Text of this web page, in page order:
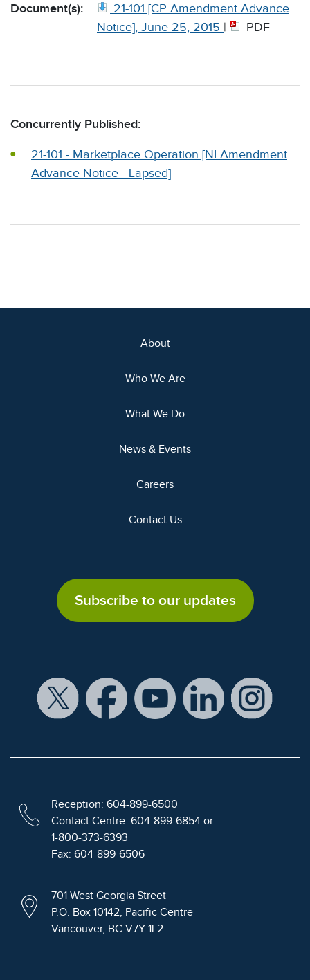
Document(s):
21-101 [CP Amendment Advance
Notice], June 25, 2015 | PDF
Concurrently Published:
21-101 - Marketplace Operation [NI Amendment
Advance Notice - Lapsed]
About
Who We Are
What We Do
News & Events
Careers
Contact Us
Subscribe to our updates
Reception: 604-899-6500
Contact Centre: 604-899-6854 or
1-800-373-6393
Fax: 604-899-6506
701 West Georgia Street
P.O. Box 10142, Pacific Centre
Vancouver, BC V7Y 1L2